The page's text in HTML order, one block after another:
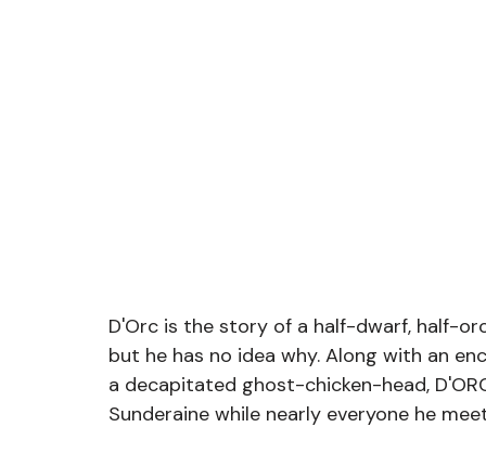
D'Orc is the story of a half-dwarf, half-
but he has no idea why. Along with an
a decapitated ghost-chicken-head,
Sunderaine while nearly everyone he